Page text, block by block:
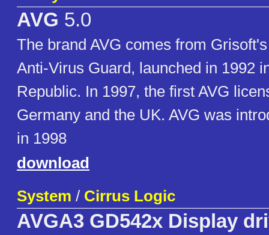
AVG 5.0
The brand AVG comes from
Anti-Virus Guard, launched in 1992
Republic. In 1997, the first AVG
Germany and the UK. AVG was
in 1998
download
System / Cirrus Logic
AVGA3 GD542x Display